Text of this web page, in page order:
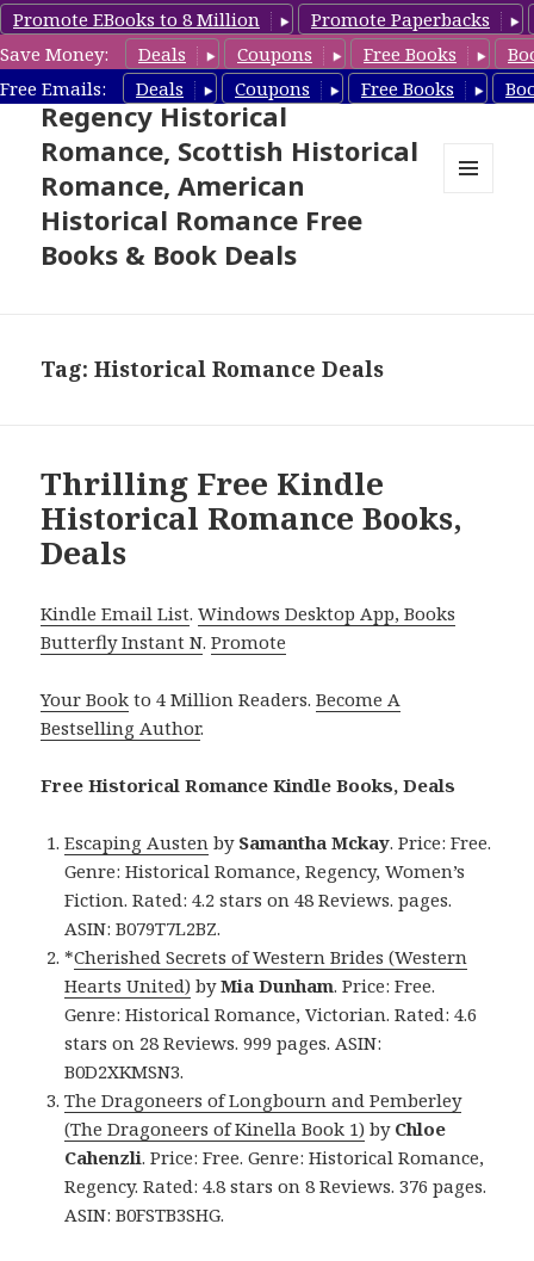
Promote EBooks to 8 Million
Promote Paperbacks
Save Money:
Deals Coupons Free Books
Free Emails:
Deals Coupons Free Books
Free Historical Romance –
Regency Historical
Romance, Scottish Historical
Romance, American
Historical Romance Free
Books & Book Deals
Tag: Historical Romance Deals
Thrilling Free Kindle
Historical Romance Books,
Deals
Kindle Email List.Windows Desktop App, Books
Butterfly Instant N.Promote
Your Book to 4 Million Readers.Become A
Bestselling Author.
Free Historical Romance Kindle Books, Deals
Escaping Austen by Samantha Mckay. Price: Free.
Genre: Historical Romance, Regency, Women’s
Fiction. Rated: 4.2 stars on 48 Reviews. pages.
ASIN: B079T7L2BZ.
*Cherished Secrets of Western Brides (Western
Hearts United) byMia Dunham. Price: Free.
Genre: Historical Romance, Victorian. Rated: 4.6
stars on 28 Reviews. 999 pages. ASIN:
B0D2XKMSN3.
The Dragoneers of Longbourn and Pemberley
(The Dragoneers of Kinella Book 1) by Chloe
Cahenzli. Price: Free. Genre: Historical Romance,
Regency. Rated: 4.8 stars on 8 Reviews. 376 pages.
ASIN: B0FSTB3SHG.